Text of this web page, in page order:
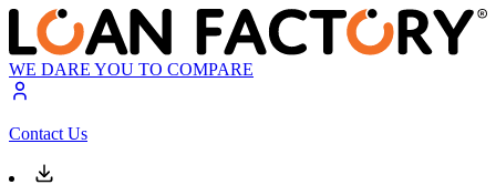
WE DARE YOU TO COMPARE
Contact Us